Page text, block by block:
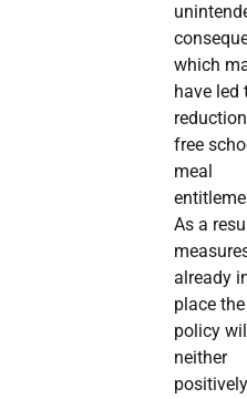
which
have led
free
meal
As a
already
place the
policy
neither